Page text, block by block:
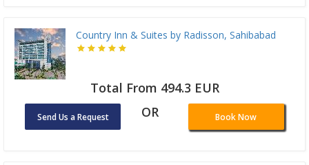
Country Inn & Suites by Radisson, Sahibabad
Total From 494.3 EUR
Send Us a Request OR Book Now